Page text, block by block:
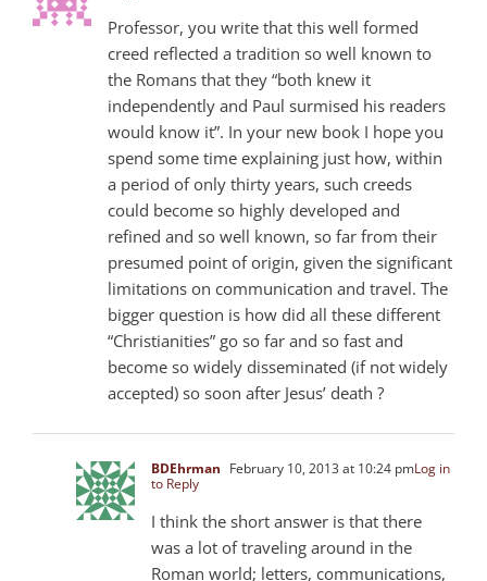
Professor, you write that this well formed
creed reflected a tradition so well known to
the Romans that they “both knew it
independently and Paul surmised his readers
would know it”. In your new book I hope you
spend some time explaining just how, within
a period of only thirty years, such creeds
could become so highly developed and
refined and so well known, so far from their
presumed point of origin, given the significant
limitations on communication and travel. The
bigger question is how did all these different
“Christianities” go so far and so fast and
become so widely disseminated (if not widely
accepted) so soon after Jesus’ death ?
BDEhrman February 10, 2013 at 10:24 pmLog in
to Reply
I think the short answer is that there
was a lot of traveling around in the
Roman world; letters, communications,